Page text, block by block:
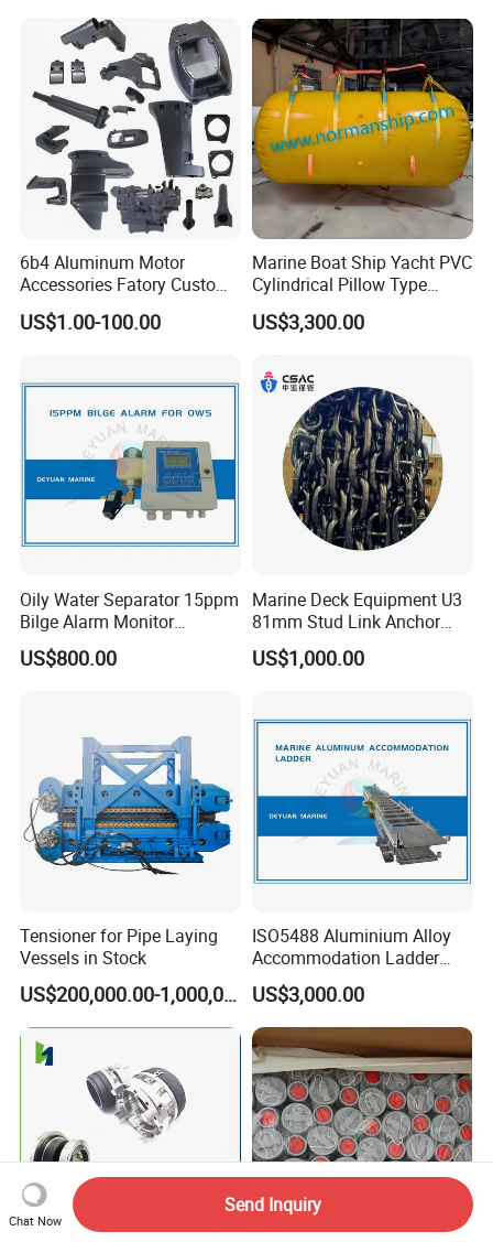
6b4 Aluminum Motor
Accessories Fatory Custom
New Boat Motor Spare Part
2 Stroke 15HP for YAMAHA
US$1.00-100.00
Marine Boat Ship Yacht PVC
Cylindrical Pillow Type
Underwater Inflatable
Salvaged Rescue Air Bags
Loading
US$3,300.00
Oily Water Separator 15ppm
Bilge Alarm Monitor
Bilgmon Ows Detector
US$800.00
Marine Deck Equipment U3
81mm Stud Link Anchor
Chain Supply
US$1,000.00
Tensioner for Pipe Laying
Vessels in Stock
US$200,000.00-1,000,000.00
ISO5488 Aluminium Alloy
Accommodation Ladder
Accommodation Gangways
Wharf Ladders
US$3,000.00
Chat Now
Send Inquiry